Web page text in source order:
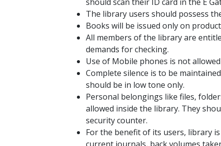
The library users should possess
Books will be issued only on
All members of the library are
demands for checking.
Use of Mobile phones is not
Complete silence is to be
should be in low tone only.
Personal belongings like files,
allowed inside the library. They
security counter.
For the benefit of its users, library